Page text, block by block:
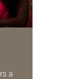
a